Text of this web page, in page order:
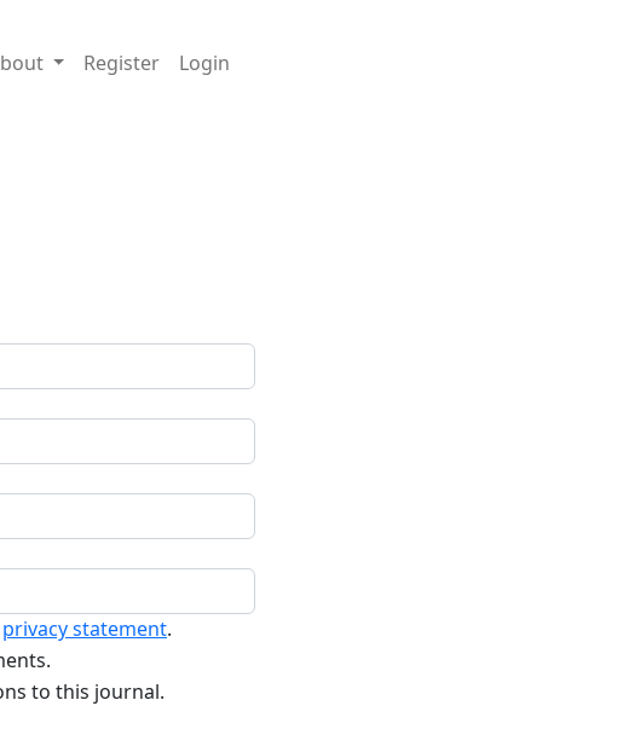
Register Login
privacy statement.
to this journal.